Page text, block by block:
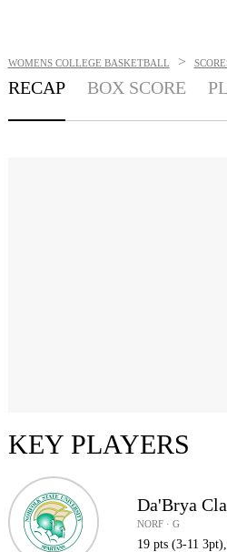
WOMENS COLLEGE BASKETBALL >
RECAP BOX SCORE
KEY PLAYERS
Da'Brya
NORF · G
19 pts (3-11